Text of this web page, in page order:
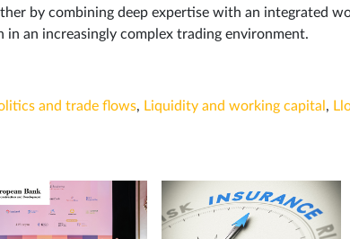
by combining deep expertise with an integrated
an increasingly complex trading environment.
and trade flows, Liquidity and working capital ,